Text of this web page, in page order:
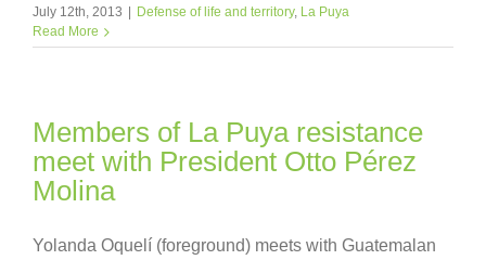
July 12th, 2013 Defense of life and territory, La Puya
Read More
Members of La Puya resistance
meet with President Otto Pérez
Molina
Yolanda Oquelí (foreground) meets with Guatemalan